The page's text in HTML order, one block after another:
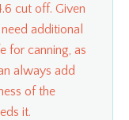
cut off. Given
additional
for canning, as
always add
of the
it.